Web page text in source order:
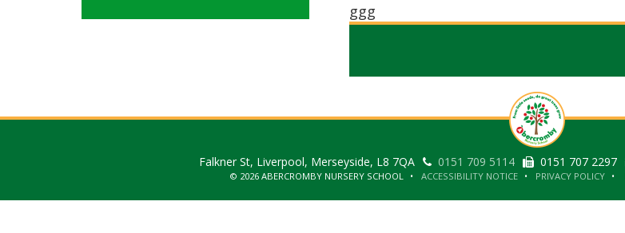
ggg
Falkner St, Liverpool, Merseyside, L8 7QA 0151 709 5114 0151 707 2297
© 2026 ABERCROMBY NURSERY SCHOOL ACCESSIBILITY NOTICE PRIVACY POLICY